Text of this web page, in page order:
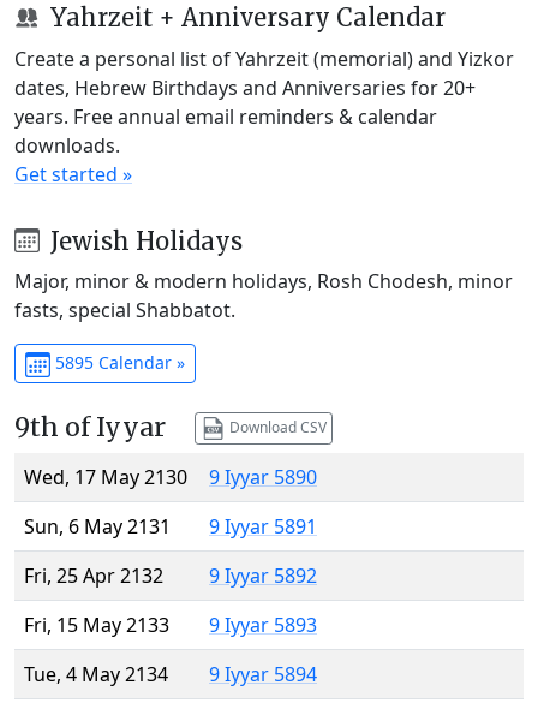
Yahrzeit + Anniversary Calendar
Create a personal list of Yahrzeit (memorial) and Yizkor
dates, Hebrew Birthdays and Anniversaries for 20+
years. Free annual email reminders & calendar
downloads.
Get started »
Jewish Holidays
Major, minor & modern holidays, Rosh Chodesh, minor
fasts, special Shabbatot.
5895 Calendar »
9th of Iyyar Download CSV
Wed, 17 May 2130
9 Iyyar 5890
Sun, 6 May 2131
9 Iyyar 5891
Fri, 25 Apr 2132
9 Iyyar 5892
Fri, 15 May 2133
9 Iyyar 5893
Tue, 4 May 2134
9 Iyyar 5894